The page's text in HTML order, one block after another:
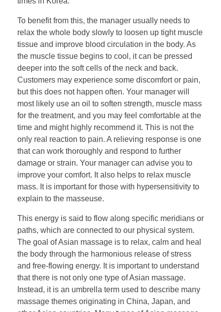
To benefit from this, the manager usually needs to
relax the whole body slowly to loosen up tight muscle
tissue and improve blood circulation in the body. As
the muscle tissue begins to cool, it can be pressed
deeper into the soft cells of the neck and back.
Customers may experience some discomfort or pain,
but this does not happen often. Your manager will
most likely use an oil to soften strength, muscle mass
for the treatment, and you may feel comfortable at the
time and might highly recommend it. This is not the
only real reaction to pain. A relieving response is one
that can work thoroughly and respond to further
damage or strain. Your manager can advise you to
improve your comfort. It also helps to relax muscle
mass. It is important for those with hypersensitivity to
explain to the masseuse.
This energy is said to flow along specific meridians or
paths, which are connected to our physical system.
The goal of Asian massage is to relax, calm and heal
the body through the harmonious release of stress
and free-flowing energy. It is important to understand
that there is not only one type of Asian massage.
Instead, it is an umbrella term used to describe many
massage themes originating in China, Japan, and